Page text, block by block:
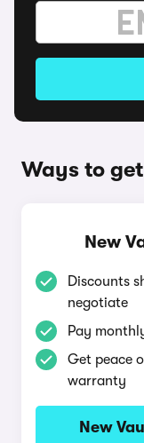
Ways to
New
Discounts
negotiate
Pay
Get peace
warranty
New